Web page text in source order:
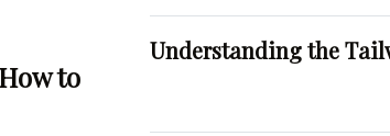
to
Understanding the